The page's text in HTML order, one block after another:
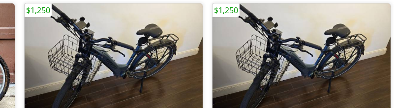
$1,250 $1,250